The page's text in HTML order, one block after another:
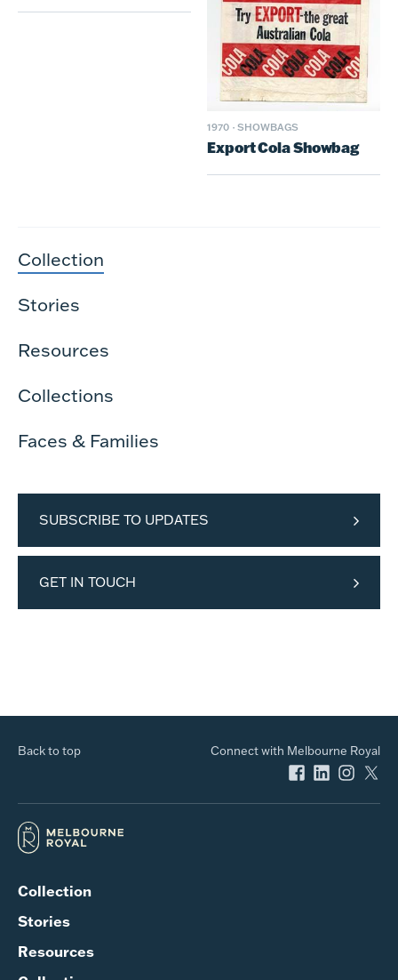
1970 · SHOWBAGS
Export Cola Showbag
Collection
Stories
Resources
Collections
Faces & Families
SUBSCRIBE TO UPDATES
GET IN TOUCH
Back to top Connect with Melbourne Royal
Collection
Stories
Resources